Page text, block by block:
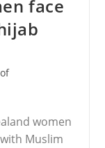
face
women
Muslim